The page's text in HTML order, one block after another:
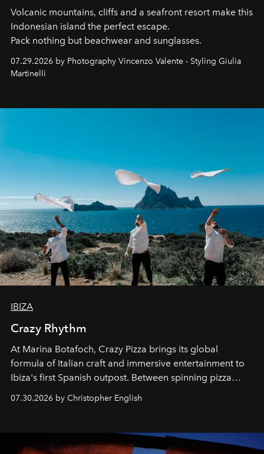
Volcanic mountains, cliffs and a seafront resort make this
Indonesian island the perfect escape.
Pack nothing but beachwear and sunglasses.
07.29.2026 by Photography Vincenzo Valente - Styling Giulia
Martinelli
IBIZA
Crazy Rhythm
At Marina Botafoch, Crazy Pizza brings its global
formula of Italian craft and immersive entertainment to
Ibiza's first Spanish outpost. Between spinning pizza
performances, nightly DJs and a menu carefully built for
sharing, the restaurant turns dinner into an evening-long
07.30.2026 by Christopher English